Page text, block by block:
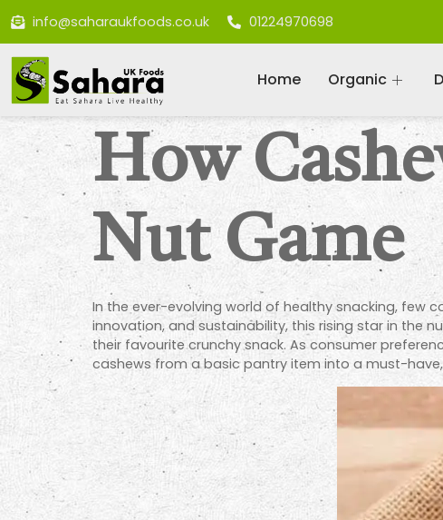
info@saharaukfoods.co.uk 01224970698
Home Organic
How
Nut Game
In the ever-evolving world of healthy snacking, few
innovation, and sustainability, this rising star in the
their favourite crunchy snack. As consumer
cashews from a basic pantry item into a must-